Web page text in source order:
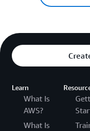
Learn
What Is
AWS?
What Is